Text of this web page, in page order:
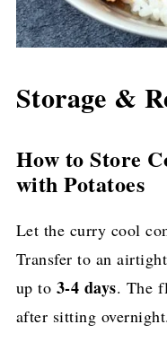
Storage &
How to Store
with Potatoes
Let the curry cool
Transfer to an
up to 3-4 days. The
after sitting overnight.